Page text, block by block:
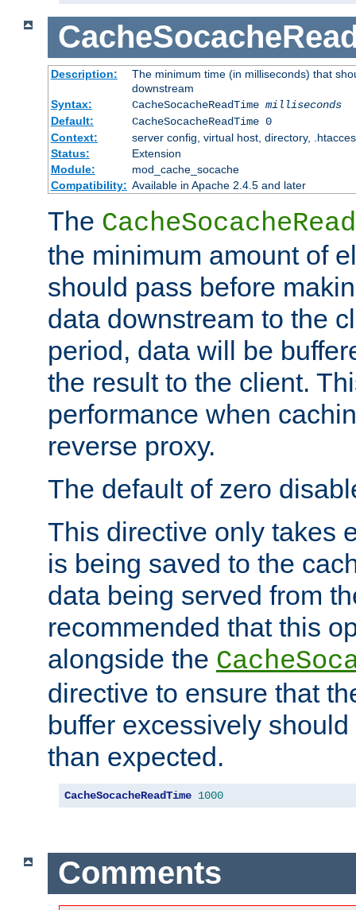
Description:
The minimum time (in milliseconds) that
downstream
Syntax:
CacheSocacheReadTime milliseconds
Default:
CacheSocacheReadTime 0
Context:
server config, virtual host, directory,
Status:
Extension
Module:
mod_cache_socache
Compatibility: Available in Apache 2.4.5 and later
The
the minimum amount of
should pass before
data downstream to the
period, data will be
the result to the client.
performance when
reverse proxy.
The default of zero
This directive only takes
is being saved to the
data being served from
recommended that this
alongside the
directive to ensure that
buffer excessively
than expected.
CacheSocacheReadTime 1000
Comments